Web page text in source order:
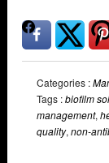
Categories :
Tags :biofilm
management,
quality,non-